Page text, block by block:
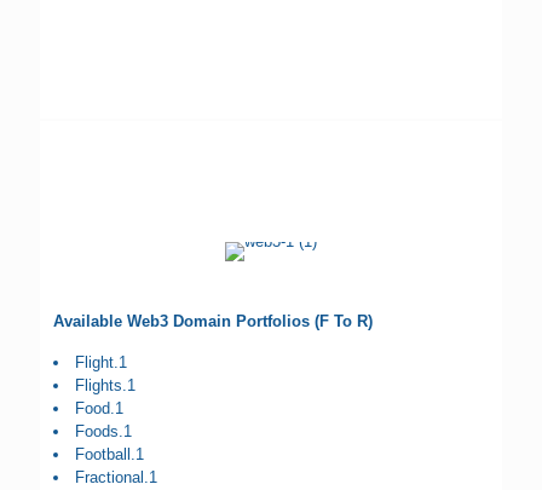
Available Web3 Domain Portfolios (F To R)
Flight.1
Flights.1
Food.1
Foods.1
Football.1
Fractional.1